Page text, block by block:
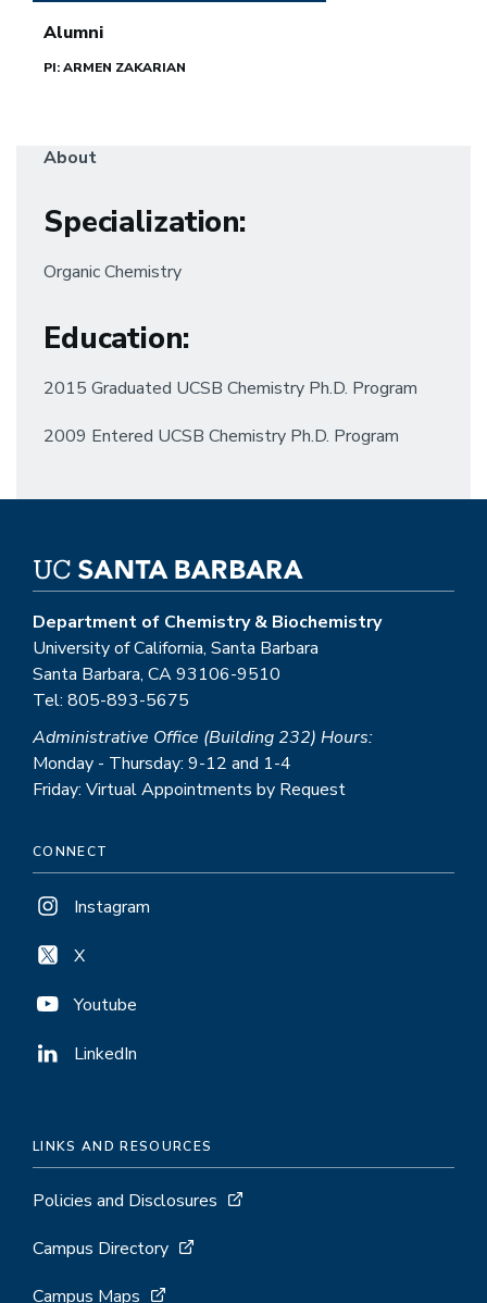
Alumni
PI: ARMEN ZAKARIAN
About
Specialization:
Organic Chemistry
Education:
2015 Graduated UCSB Chemistry Ph.D. Program
2009 Entered UCSB Chemistry Ph.D. Program
Department of Chemistry & Biochemistry
University of California, Santa Barbara
Santa Barbara, CA 93106-9510
Tel: 805-893-5675
Administrative Office (Building 232) Hours:
Monday - Thursday: 9-12 and 1-4
Friday: Virtual Appointments by Request
CONNECT
Instagram
X
Youtube
LinkedIn
LINKS AND RESOURCES
Policies and Disclosures
Campus Directory
Campus Maps